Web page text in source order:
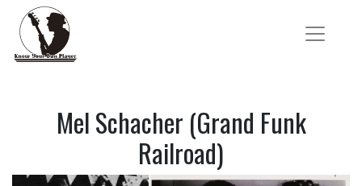
Mel Schacher (Grand Funk
Railroad)